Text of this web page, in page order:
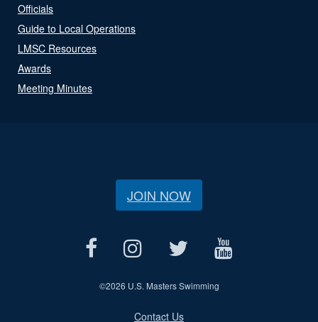
Officials
Guide to Local Operations
LMSC Resources
Awards
Meeting Minutes
JOIN NOW
©2026 U.S. Masters Swimming
Contact Us